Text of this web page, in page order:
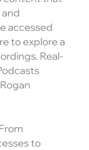
accessed
to explore a
Real-
to